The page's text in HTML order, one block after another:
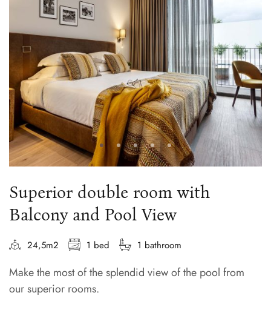
Superior double room with
Balcony and Pool View
24,5m2 1 bed 1 bathroom
Make the most of the splendid view of the pool from
our superior rooms.